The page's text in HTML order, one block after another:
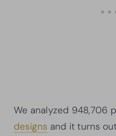
We analyzed 948,706
designs and it turns